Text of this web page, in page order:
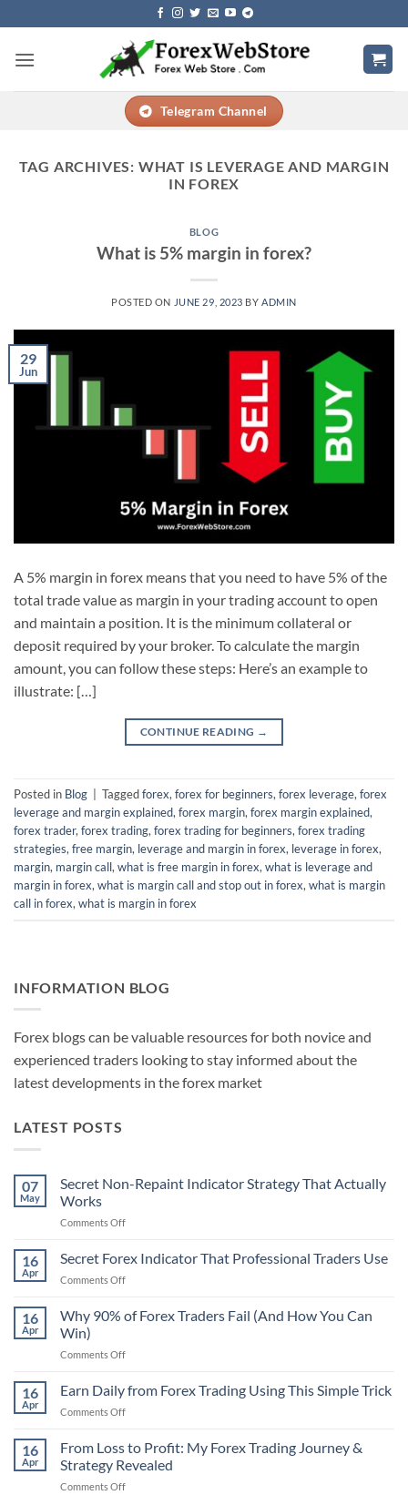
to
content
Telegram Channel
TAG ARCHIVES: WHAT IS LEVERAGE AND MARGIN
IN FOREX
BLOG
What is 5% margin in forex?
POSTED ON JUNE 29, 2023 BY ADMIN
29
Jun
A 5% margin in forex means that you need to have 5% of the
total trade value as margin in your trading account to open
and maintain a position. It is the minimum collateral or
deposit required by your broker. To calculate the margin
amount, you can follow these steps: Here’s an example to
illustrate: […]
CONTINUE READING →
Posted in Blog Taggedforex,forex for beginners,forex leverage,forex
leverage and margin explained,forex margin,forex margin explained,
forex trader,forex trading,forex trading for beginners,forex trading
strategies,free margin, leverage and margin in forex, leverage in forex,
margin, margin call,what is free margin in forex,what is leverage and
margin in forex,what is margin call and stop out in forex,what is margin
call in forex,what is margin in forex
INFORMATION BLOG
Forex blogs can be valuable resources for both novice and
experienced traders looking to stay informed about the
latest developments in the forex market
LATEST POSTS
07
May
Secret Non-Repaint Indicator Strategy That Actually
Works
Comments Offon
Non-
Repaint
Indicator
That
16
Apr
Secret Forex Indicator That Professional Traders Use
Comments Offon
Forex
Indicator
Professional
Use
16
Apr
Why 90% of Forex Traders Fail (And How You Can
Win)
Comments Offon
90%
of
Forex
Fail
(And
16
Apr
Earn Daily from Forex Trading Using This Simple Trick
Comments Offon
Daily
from
Forex
Trading
16
Apr
From Loss to Profit: My Forex Trading Journey &
Strategy Revealed
Comments Offon